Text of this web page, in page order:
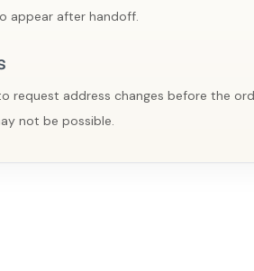
appear after handoff.
request address changes before the
not be possible.